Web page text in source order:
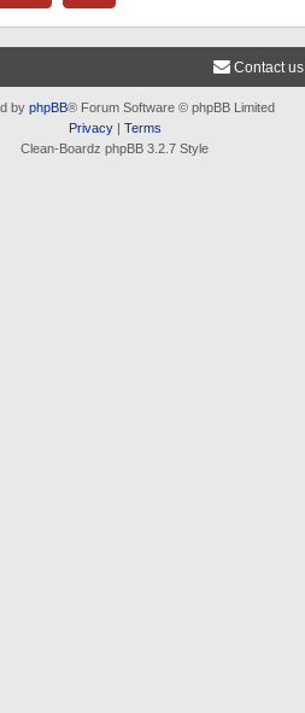
Contact us
by phpBB® Forum Software © phpBB Limited
Privacy| Terms
Clean-Boardz phpBB 3.2.7 Style